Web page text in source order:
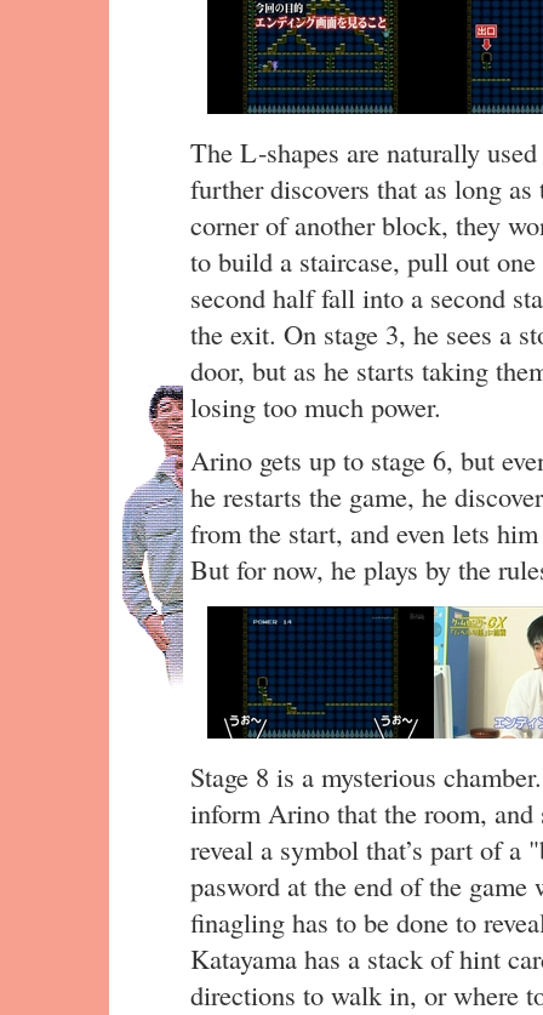
The L-shapes are naturally
further discovers that as long
corner of another block, they
to build a staircase, pull out
second half fall into a second
the exit. On stage 3, he sees a
door, but as he starts taking
losing too much power.
Arino gets up to stage 6, but
he restarts the game, he
from the start, and even lets
But for now, he plays by the
Stage 8 is a mysterious
inform Arino that the room, and
reveal a symbol that’s part of a
pasword at the end of the
finagling has to be done to
Katayama has a stack of hint
directions to walk in, or where